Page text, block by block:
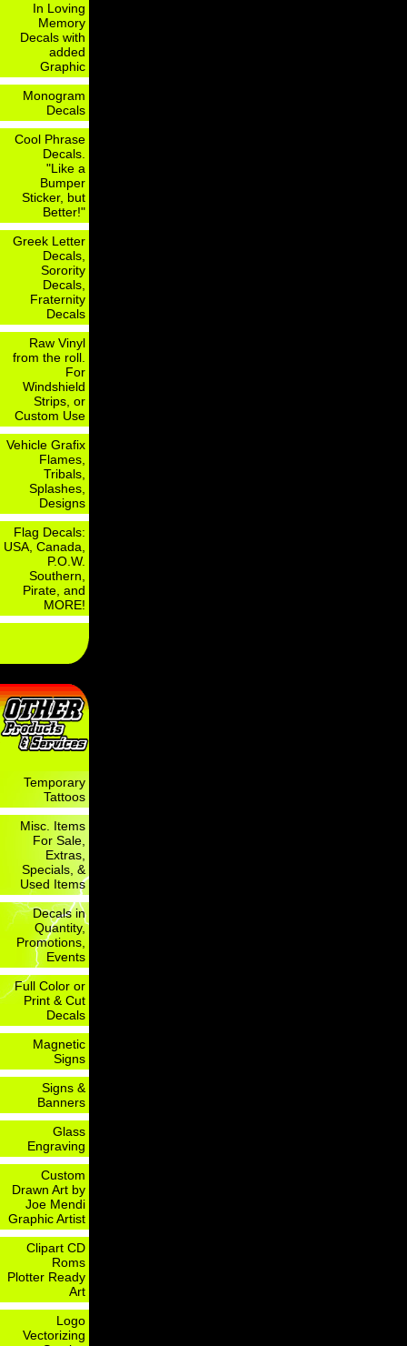
In Loving
Memory
Decals with
added
Graphic
Monogram
Decals
Cool Phrase
Decals.
"Like a
Bumper
Sticker, but
Better!"
Greek Letter
Decals,
Sorority
Decals,
Fraternity
Decals
Raw Vinyl
from the roll.
For
Windshield
Strips, or
Custom Use
Vehicle Grafix
Flames,
Tribals,
Splashes,
Designs
Flag Decals:
USA, Canada,
P.O.W.
Southern,
Pirate, and
MORE!
Temporary
Tattoos
Misc. Items
For Sale,
Extras,
Specials, &
Used Items
Decals in
Quantity,
Promotions,
Events
Full Color or
Print & Cut
Decals
Magnetic
Signs
Signs &
Banners
Glass
Engraving
Custom
Drawn Art by
Joe Mendi
Graphic Artist
Clipart CD
Roms
Plotter Ready
Art
Logo
Vectorizing